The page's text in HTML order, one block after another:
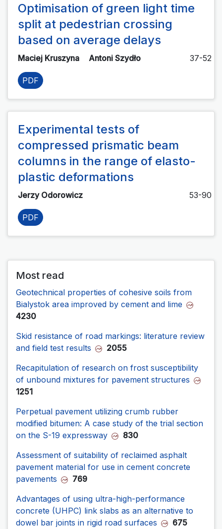
Optimisation of green light time
split at pedestrian crossing
based on average delays
Maciej Kruszyna Antoni Szydło 37-52
PDF
Experimental tests of
compressed prismatic beam
columns in the range of elasto-
plastic deformations
Jerzy Odorowicz 53-90
PDF
Most read
Geotechnical properties of cohesive soils from
Bialystok area improved by cement and lime
4230
Skid resistance of road markings: literature review
and field test results
2055
Recapitulation of research on frost susceptibility
of unbound mixtures for pavement structures
1251
Perpetual pavement utilizing crumb rubber
modified bitumen: A case study of the trial section
on the S-19 expressway
830
Assessment of suitability of reclaimed asphalt
pavement material for use in cement concrete
pavements
769
Advantages of using ultra-high-performance
concrete (UHPC) link slabs as an alternative to
dowel bar joints in rigid road surfaces
675